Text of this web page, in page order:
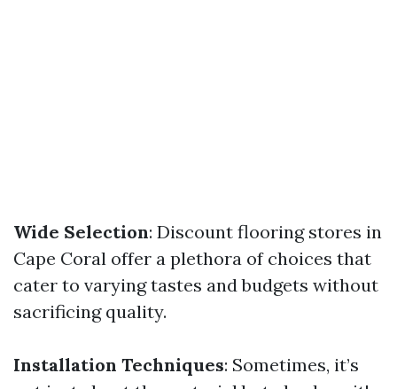
Wide Selection: Discount flooring stores in
Cape Coral offer a plethora of choices that
cater to varying tastes and budgets without
sacrificing quality.
Installation Techniques: Sometimes, it’s